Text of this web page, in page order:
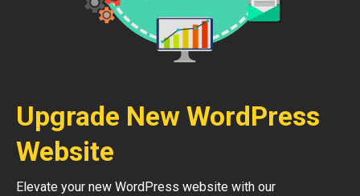
Upgrade New WordPress
Website
Elevate your new WordPress website with our